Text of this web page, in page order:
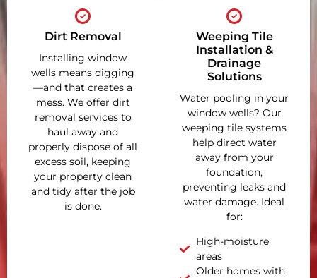
Dirt Removal
Installing window
wells means digging
—and that creates a
mess. We offer dirt
removal services to
haul away and
properly dispose of all
excess soil, keeping
your property clean
and tidy after the job
is done.
Weeping Tile
Installation &
Drainage
Solutions
Water pooling in your
window wells? Our
weeping tile systems
help direct water
away from your
foundation,
preventing leaks and
water damage. Ideal
for:
High-moisture
areas
Older homes with